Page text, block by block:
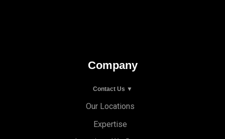
Company
Contact Us ▼
Our Locations
Expertise